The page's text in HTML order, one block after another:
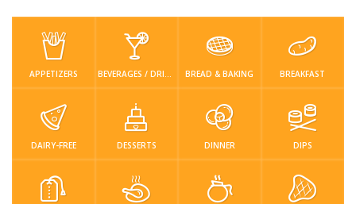
Low Carb Low Sugar … Lunch Main Cours…
Meal Prep Microwave No-Cook / … One-Pot Me…
Pies & Tar… Pizza Quick & Ea…
Rice Dishe… Salads Sauces & C… Side Dishe…
Slow Cooke… Snacks Soups Steaming &…
APPETIZERS BEVERAGES / DRINKS BREAD & BAKING BREAKFAST
DAIRY-FREE DESSERTS DINNER DIPS